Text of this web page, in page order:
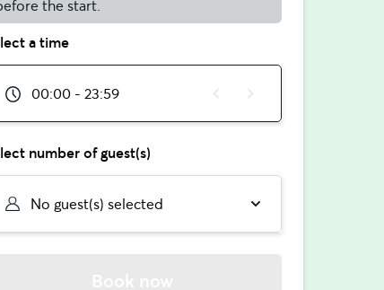
the start.
a time
00:00 - 23:59
number of guest(s)
No guest(s) selected